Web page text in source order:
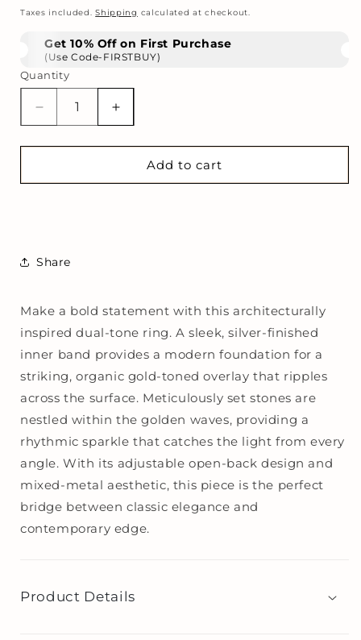
price
Taxes included.Shipping calculated at checkout.
Get 10% Off on First Purchase
(Use Code-FIRSTBUY)
Quantity
Decrease
quantity
for
Gold
Increase
quantity
for
Molten
Gold
Add to cart
Share
Make a bold statement with this architecturally
inspired dual-tone ring. A sleek, silver-finished
inner band provides a modern foundation for a
striking, organic gold-toned overlay that ripples
across the surface. Meticulously set stones are
nestled within the golden waves, providing a
rhythmic sparkle that catches the light from every
angle. With its adjustable open-back design and
mixed-metal aesthetic, this piece is the perfect
bridge between classic elegance and
contemporary edge.
Product Details